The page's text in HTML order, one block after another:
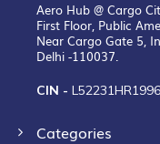
Aero Hub @ Cargo
First Floor, Public
Near Cargo Gate 5,
Delhi -110037.
CIN -
Categories